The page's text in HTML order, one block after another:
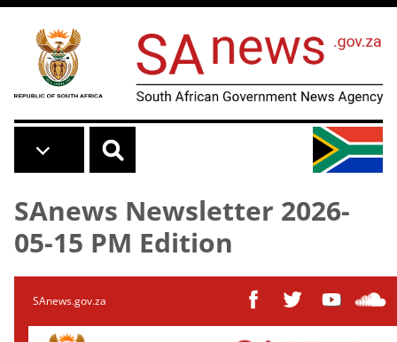
Skip to main content
SAnews Newsletter 2026-
05-15 PM Edition
SAnews.gov.za